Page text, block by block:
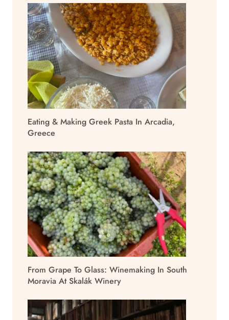
Eating & Making Greek Pasta In Arcadia,
Greece
From Grape To Glass: Winemaking In South
Moravia At Skalák Winery